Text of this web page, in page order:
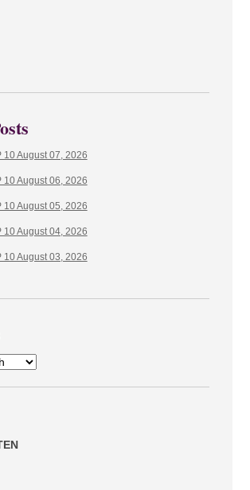
10 August 07, 2026
10 August 06, 2026
10 August 05, 2026
10 August 04, 2026
10 August 03, 2026